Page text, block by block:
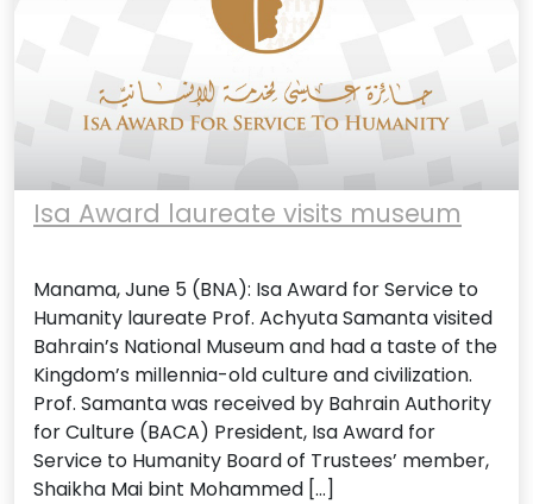
Isa Award laureate visits museum
Manama, June 5 (BNA): Isa Award for Service to
Humanity laureate Prof. Achyuta Samanta visited
Bahrain’s National Museum and had a taste of the
Kingdom’s millennia-old culture and civilization.
Prof. Samanta was received by Bahrain Authority
for Culture (BACA) President, Isa Award for
Service to Humanity Board of Trustees’ member,
Shaikha Mai bint Mohammed […]